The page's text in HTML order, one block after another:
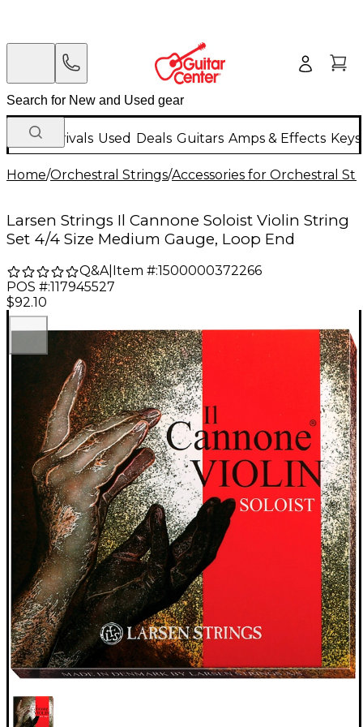
New Arrivals Used Deals Guitars Amps & Effects
Home/Orchestral Strings/Accessories for Orchestral
Larsen Strings Il Cannone Soloist Violin String
Set 4/4 Size Medium Gauge, Loop End
Q&A| Item #:1500000372266
POS #:117945527
$92.10